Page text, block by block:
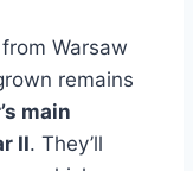
from Warsaw
remains
main
II. They’ll